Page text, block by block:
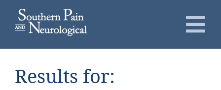
Skip
Results for: